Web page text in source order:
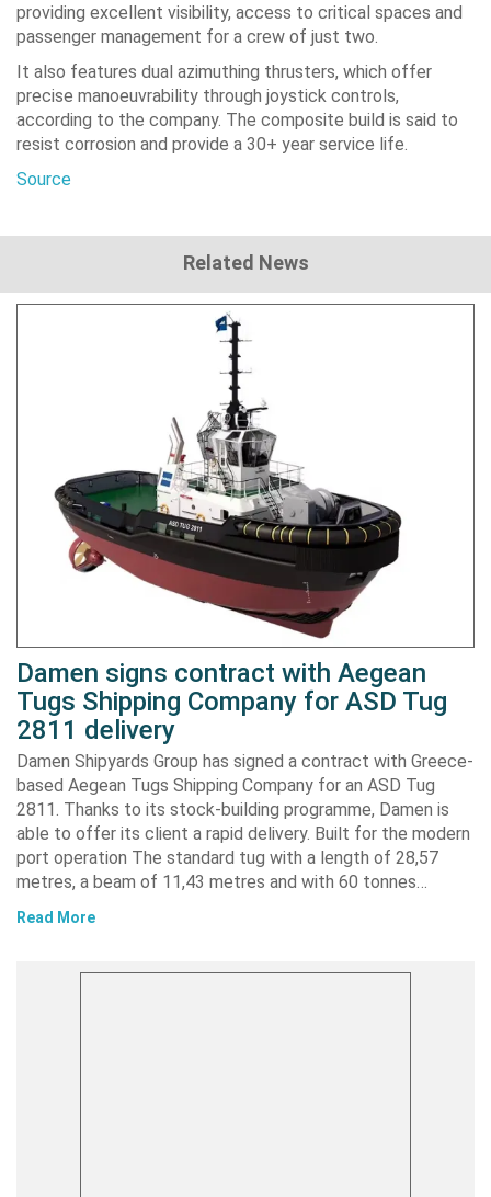
providing excellent visibility, access to critical spaces and
passenger management for a crew of just two.
It also features dual azimuthing thrusters, which offer
precise manoeuvrability through joystick controls,
according to the company. The composite build is said to
resist corrosion and provide a 30+ year service life.
Source
Related News
Damen signs contract with Aegean
Tugs Shipping Company for ASD Tug
2811 delivery
Damen Shipyards Group has signed a contract with Greece-
based Aegean Tugs Shipping Company for an ASD Tug
2811. Thanks to its stock-building programme, Damen is
able to offer its client a rapid delivery. Built for the modern
port operation The standard tug with a length of 28,57
metres, a beam of 11,43 metres and with 60 tonnes…
Read More